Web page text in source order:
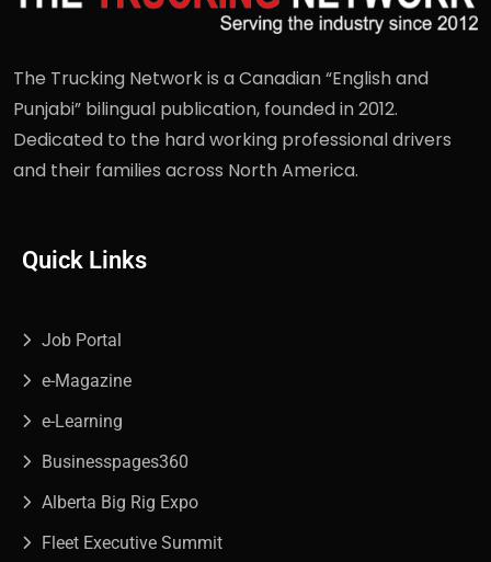
The Trucking Network is a Canadian “English and
Punjabi” bilingual publication, founded in 2012.
Dedicated to the hard working professional drivers
and their families across North America.
Quick Links
Job Portal
e-Magazine
e-Learning
Businesspages360
Alberta Big Rig Expo
Fleet Executive Summit